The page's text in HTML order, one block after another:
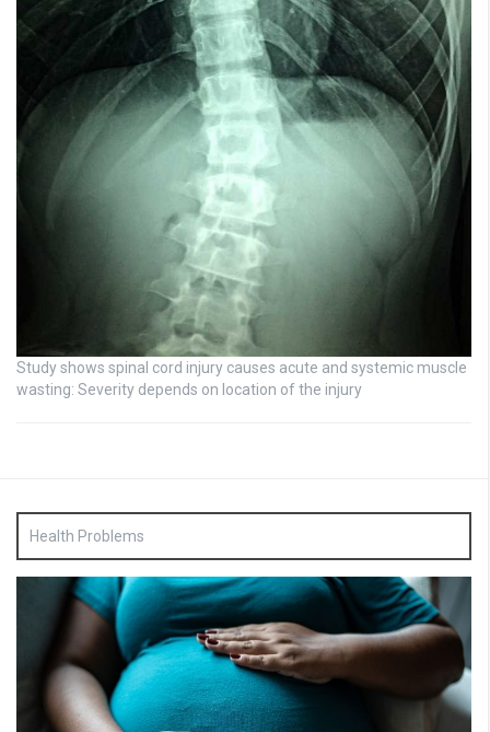
Study shows spinal cord injury causes acute and systemic muscle
wasting: Severity depends on location of the injury
Health Problems